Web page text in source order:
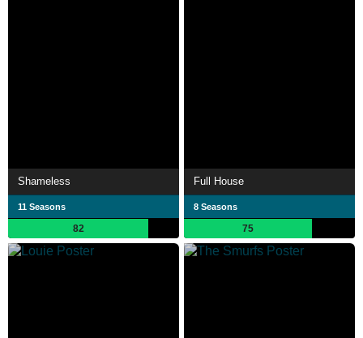
Shameless
11 Seasons
82
Full House
8 Seasons
75